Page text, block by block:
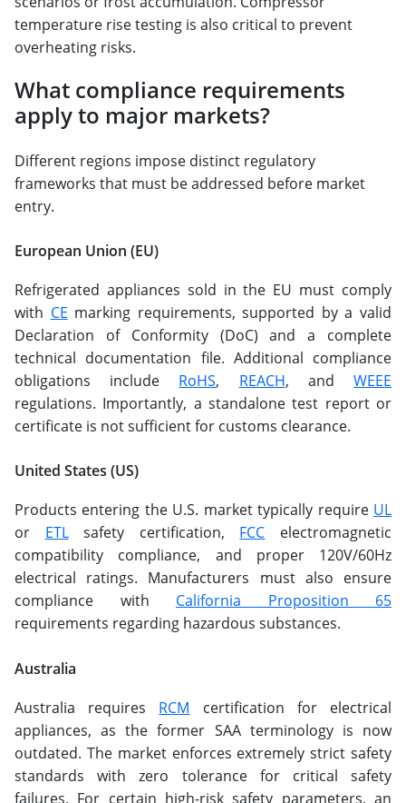
temperature rise testing is also critical to prevent
overheating risks.
What compliance requirements
apply to major markets?
Different regions impose distinct regulatory
frameworks that must be addressed before market
entry.
European Union (EU)
Refrigerated appliances sold in the EU must comply
with CE marking requirements, supported by a valid
Declaration of Conformity (DoC) and a complete
technical documentation file. Additional compliance
obligations include RoHS, REACH, andWEEE
regulations. Importantly, a standalone test report or
certificate is not sufficient for customs clearance.
United States (US)
Products entering the U.S. market typically require UL
or ETLsafety certification, FCC electromagnetic
compatibility compliance, and proper 120V/60Hz
electrical ratings. Manufacturers must also ensure
compliance with California Proposition 65
requirements regarding hazardous substances.
Australia
Australia requires RCM certification for electrical
appliances, as the former SAA terminology is now
outdated. The market enforces extremely strict safety
standards with zero tolerance for critical safety
failures. For certain high-risk safety parameters, an